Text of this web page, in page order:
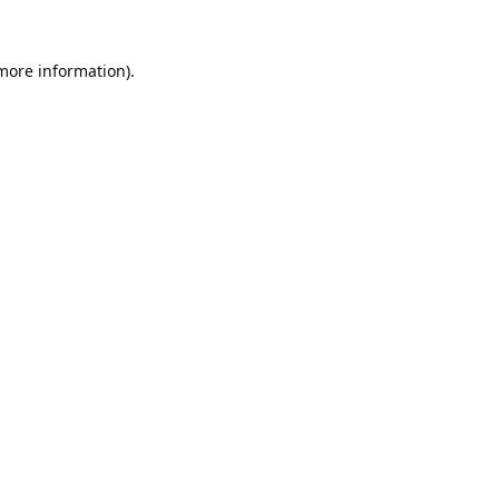
information).